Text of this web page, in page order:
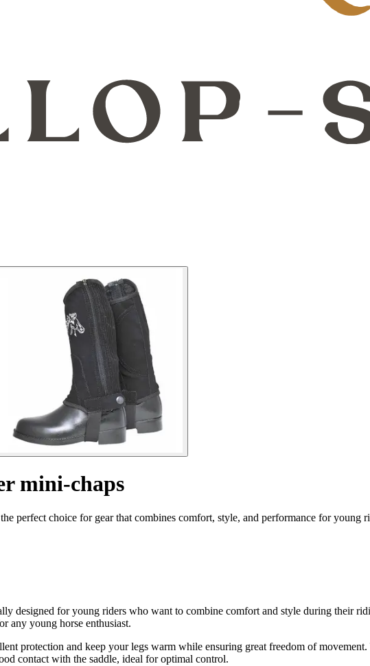
mini-chaps
perfect choice for gear that combines comfort, style, and performance for young
designed for young riders who want to combine comfort and style during their
any young horse enthusiast.
protection and keep your legs warm while ensuring great freedom of
contact with the saddle, ideal for optimal control.